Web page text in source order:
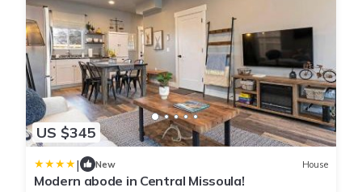
US $345
| New House
Modern abode in Central Missoula!